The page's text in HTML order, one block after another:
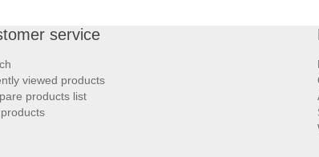
service
viewed products
products list